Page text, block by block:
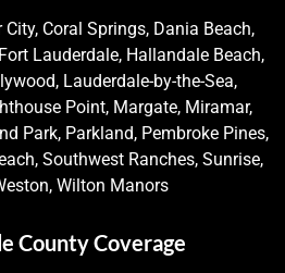
City, Coral Springs, Dania Beach,
Lauderdale, Hallandale Beach,
Lauderdale-by-the-Sea,
Point, Margate, Miramar,
Park, Parkland, Pembroke Pines,
Southwest Ranches, Sunrise,
Wilton Manors
County Coverage